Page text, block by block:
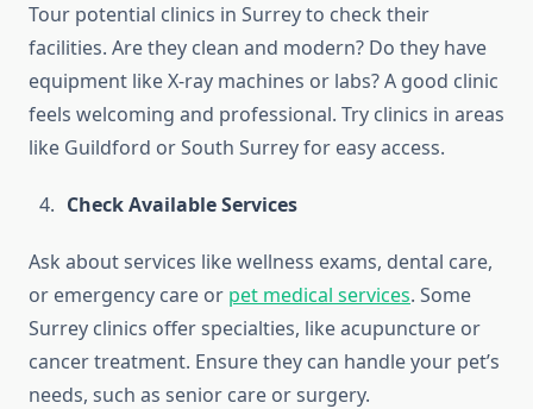
Tour potential clinics in Surrey to check their
facilities. Are they clean and modern? Do they have
equipment like X-ray machines or labs? A good clinic
feels welcoming and professional. Try clinics in areas
like Guildford or South Surrey for easy access.
Check Available Services
Ask about services like wellness exams, dental care,
or emergency care or pet medical services. Some
Surrey clinics offer specialties, like acupuncture or
cancer treatment. Ensure they can handle your pet’s
needs, such as senior care or surgery.